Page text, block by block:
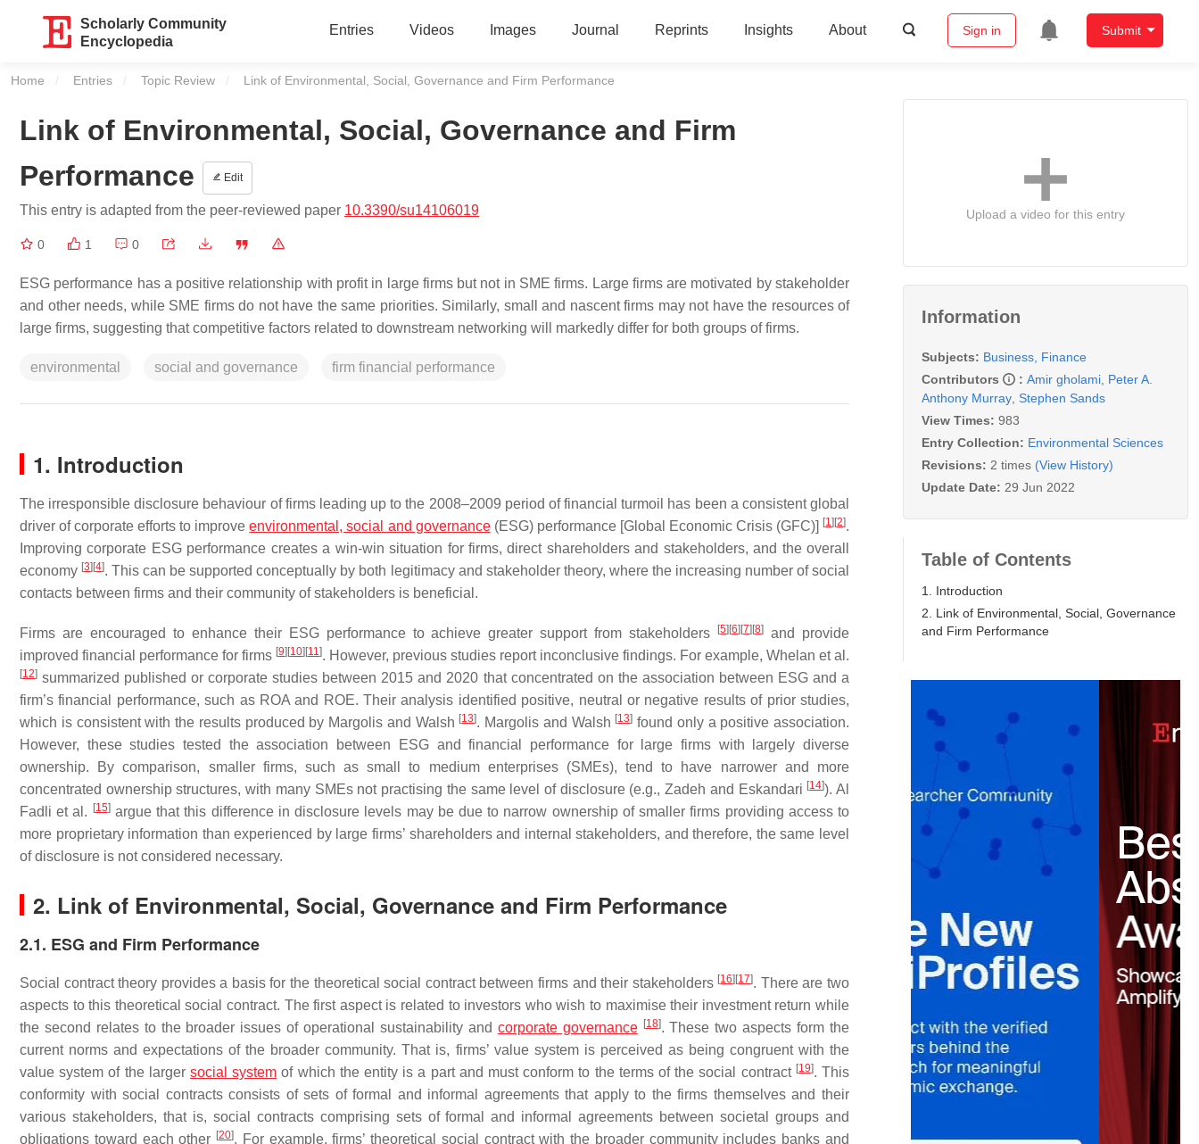
Scholarly Community
Encyclopedia
Entries Videos Images Journal Reprints Insights About Sign in Submit
Home Entries Topic Review Current:
Link of Environmental, Social, Governance and Firm Performance
Link of Environmental, Social, Governance and Firm
Performance
Edit
This entry is adapted from the peer-reviewed paper 10.3390/su14106019
0 1 0
ESG performance has a positive relationship with profit in large firms but not in SME firms. Large firms are motivated by stakeholder
and other needs, while SME firms do not have the same priorities. Similarly, small and nascent firms may not have the resources of
large firms, suggesting that competitive factors related to downstream networking will markedly differ for both groups of firms.
environmental social and governance firm financial performance
1. Introduction
The irresponsible disclosure behaviour of firms leading up to the 2008–2009 period of financial turmoil has been a consistent global
driver of corporate efforts to improveenvironmental, social and governance(ESG) performance [Global Economic Crisis (GFC)] [1] [2].
Improving corporate ESG performance creates a win-win situation for firms, direct shareholders and stakeholders, and the overall
economy [3] [4]. This can be supported conceptually by both legitimacy and stakeholder theory, where the increasing number of social
contacts between firms and their community of stakeholders is beneficial.
Firms are encouraged to enhance their ESG performance to achieve greater support from stakeholders [5] [6] [7] [8]
and provide
improved financial performance for firms [9] [10] [11]. However, previous studies report inconclusive findings. For example, Whelan et al.
[12] summarized published or corporate studies between 2015 and 2020 that concentrated on the association between ESG and a
firm’s financial performance, such as ROA and ROE. Their analysis identified positive, neutral or negative results of prior studies,
which is consistent with the results produced by Margolis and Walsh [13]. Margolis and Walsh [13] found only a positive association.
However, these studies tested the association between ESG and financial performance for large firms with largely diverse
ownership. By comparison, smaller firms, such as small to medium enterprises (SMEs), tend to have narrower and more
concentrated ownership structures, with many SMEs not practising the same level of disclosure (e.g., Zadeh and Eskandari [14]). Al
Fadli et al.
[15]argue that this difference in disclosure levels may be due to narrow ownership of smaller firms providing access to
more proprietary information than experienced by large firms’ shareholders and internal stakeholders, and therefore, the same level
of disclosure is not considered necessary.
2. Link of Environmental, Social, Governance and Firm Performance
2.1. ESG and Firm Performance
Social contract theory provides a basis for the theoretical social contract between firms and their stakeholders [16] [17]. There are two
aspects to this theoretical social contract. The first aspect is related to investors who wish to maximise their investment return while
the second relates to the broader issues of operational sustainability and corporate governance [18]. These two aspects form the
current norms and expectations of the broader community. That is, firms’ value system is perceived as being congruent with the
value system of the larger social system of which the entity is a part and must conform to the terms of the social contract [19]. This
conformity with social contracts consists of sets of formal and informal agreements that apply to the firms themselves and their
various stakeholders, that is, social contracts comprising sets of formal and informal agreements between societal groups and
obligations toward each other [20]. For example, firms’ theoretical social contract with the broader community includes banks and
Upload a video for this entry
Information
Subjects: Business, Finance
Contributors
: Amir gholami Peter A.
Anthony Murray Stephen Sands
View Times: 983
Entry Collection: Environmental Sciences
Revisions: 2 times (View History)
Update Date: 29 Jun 2022
Table of Contents
1. Introduction
2. Link of Environmental, Social, Governance
and Firm Performance